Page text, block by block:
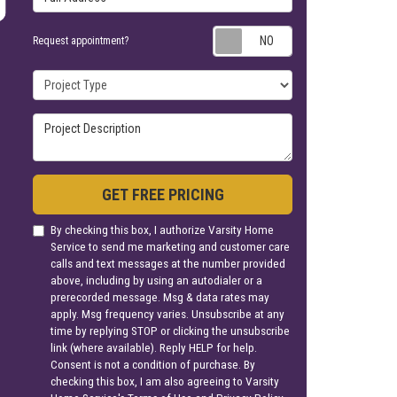
Request appointment?
Project Type
Project Description
GET FREE PRICING
By checking this box, I authorize Varsity Home
Service to send me marketing and customer care
calls and text messages at the number provided
above, including by using an autodialer or a
prerecorded message. Msg & data rates may
apply. Msg frequency varies. Unsubscribe at any
time by replying STOP or clicking the unsubscribe
link (where available). Reply HELP for help.
Consent is not a condition of purchase. By
checking this box, I am also agreeing to Varsity